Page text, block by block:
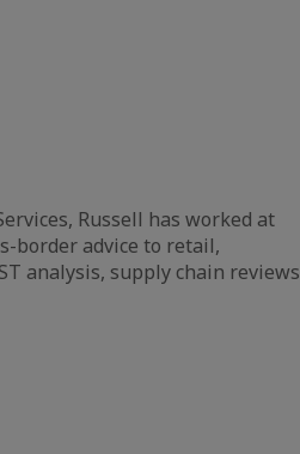
Russell has worked at
border advice to retail,
analysis, supply chain reviews